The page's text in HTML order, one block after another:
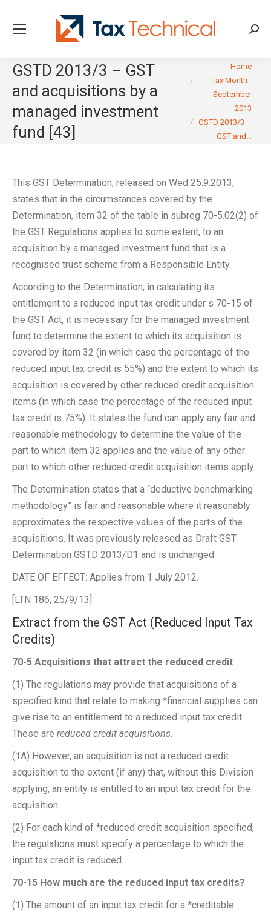
GSTD 2013/3 – GST
and acquisitions by a
managed investment
fund [43]
You are here:Home
Tax Month -
September
2013
GSTD 2013/3 –
GST and…
This GST Determination, released on Wed 25.9.2013,
states that in the circumstances covered by the
Determination, item 32 of the table in subreg 70-5.02(2) of
the GST Regulations applies to some extent, to an
acquisition by a managed investment fund that is a
recognised trust scheme from a Responsible Entity.
According to the Determination, in calculating its
entitlement to a reduced input tax credit under s 70-15 of
the GST Act, it is necessary for the managed investment
fund to determine the extent to which its acquisition is
covered by item 32 (in which case the percentage of the
reduced input tax credit is 55%) and the extent to which its
acquisition is covered by other reduced credit acquisition
items (in which case the percentage of the reduced input
tax credit is 75%). It states the fund can apply any fair and
reasonable methodology to determine the value of the
part to which item 32 applies and the value of any other
part to which other reduced credit acquisition items apply.
The Determination states that a “deductive benchmarking
methodology” is fair and reasonable where it reasonably
approximates the respective values of the parts of the
acquisitions. It was previously released as Draft GST
Determination GSTD 2013/D1 and is unchanged.
DATE OF EFFECT: Applies from 1 July 2012.
[LTN 186, 25/9/13]
Extract from the GST Act (Reduced Input Tax
Credits)
70-5 Acquisitions that attract the reduced credit
(1) The regulations may provide that acquisitions of a
specified kind that relate to making *financial supplies can
give rise to an entitlement to a reduced input tax credit.
These are reduced credit acquisitions.
(1A) However, an acquisition is not a reduced credit
acquisition to the extent (if any) that, without this Division
applying, an entity is entitled to an input tax credit for the
acquisition.
(2) For each kind of *reduced credit acquisition specified,
the regulations must specify a percentage to which the
input tax credit is reduced.
70-15 How much are the reduced input tax credits?
(1) The amount of an input tax credit for a *creditable